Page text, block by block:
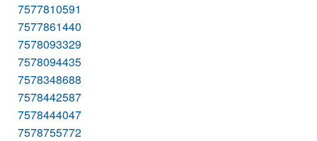
7577810591
7577861440
7578093329
7578094435
7578348688
7578442587
7578444047
7578755772